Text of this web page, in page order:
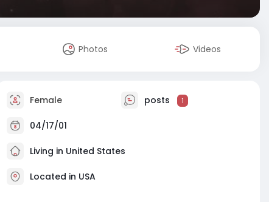
Photos Videos
Female posts 1
04/17/01
Living in United States
Located in USA